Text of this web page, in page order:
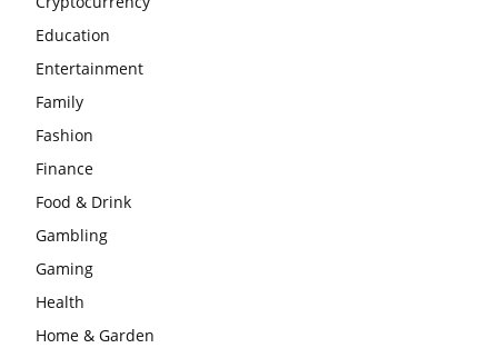
Education
Entertainment
Family
Fashion
Finance
Food & Drink
Gambling
Gaming
Health
Home & Garden